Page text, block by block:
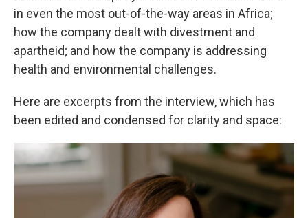
in even the most out-of-the-way areas in Africa;
how the company dealt with divestment and
apartheid; and how the company is addressing
health and environmental challenges.
Here are excerpts from the interview, which has
been edited and condensed for clarity and space: